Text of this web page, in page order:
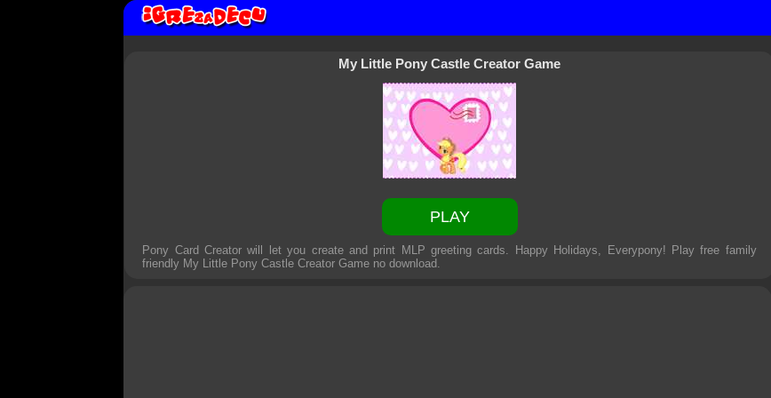
My Little Pony Castle Creator Game
PLAY
Pony Card Creator will let you create and print MLP greeting cards. Happy Holidays, Everypony! Play free family
friendly My Little Pony Castle Creator Game no download.